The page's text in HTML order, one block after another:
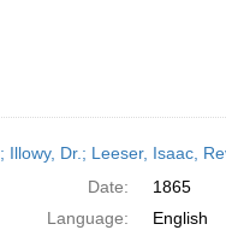
Illowy, Dr.; Leeser, Isaac,
Date:
1865
Language:
English